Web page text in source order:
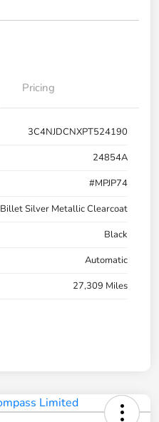
Pricing
3C4NJDCNXPT524190
24854A
#MPJP74
Billet Silver Metallic Clearcoat
Black
Automatic
27,309 Miles